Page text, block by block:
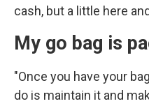
cash, but a little here
My go bag is
"Once you have your
do is maintain it and